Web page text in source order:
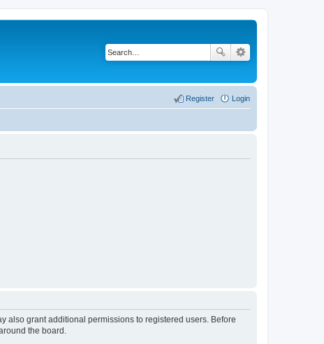
Login
Register
also grant additional permissions to registered users. Before
the board.